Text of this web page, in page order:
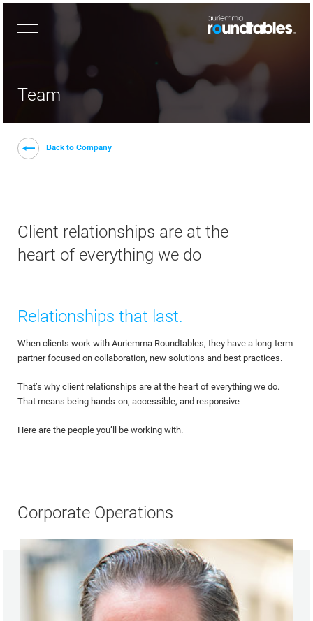
Team
Back to Company
Client relationships are at the
heart of everything we do
Relationships that last.
When clients work with Auriemma Roundtables, they have a long-term
partner focused on collaboration, new solutions and best practices.
That’s why client relationships are at the heart of everything we do.
That means being hands-on, accessible, and responsive
Here are the people you’ll be working with.
Corporate Operations